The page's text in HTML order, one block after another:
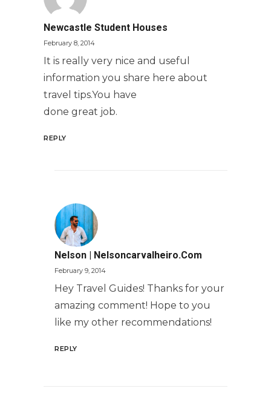
Newcastle Student Houses
February 8, 2014
It is really very nice and useful
information you share here about
travel tips.You have
done great job.
REPLY
Nelson | Nelsoncarvalheiro.com
February 9, 2014
Hey Travel Guides! Thanks for your
amazing comment! Hope to you
like my other recommendations!
REPLY